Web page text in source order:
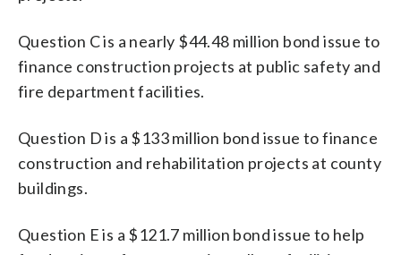
Question C is a nearly $44.48 million bond issue to
finance construction projects at public safety and
fire department facilities.
Question D is a $133 million bond issue to finance
construction and rehabilitation projects at county
buildings.
Question E is a $121.7 million bond issue to help